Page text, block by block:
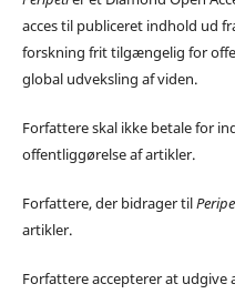
acces til publiceret indhold ud
forskning frit tilgængelig for
global udveksling af viden.
Forfattere skal ikke betale for
offentliggørelse af artikler.
Forfattere, der bidrager til
artikler.
Forfattere accepterer at udgive